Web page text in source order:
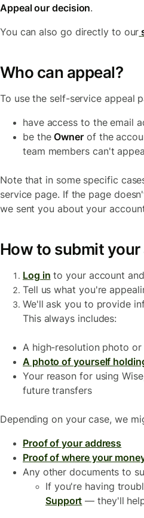
Appeal our decision.
You can also go directly to our
Who can appeal?
To use the self-service appeal
have access to the email
be theOwner of the
team members can't
Note that in some specific
service page. If the page
we sent you about your
How to submit your
Log in to your account
Tell us what you're
We'll ask you to provide
This always includes:
A high-resolution photo
A photo of yourself
Your reason for using
future transfers
Depending on your case, we
Proof of your address
Proof of where your
Any other documents to
If you're having
Support — they'll